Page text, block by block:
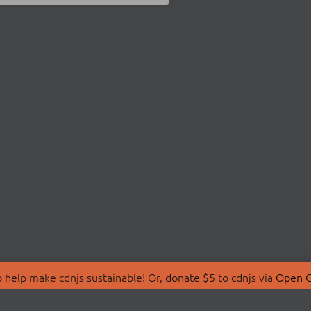
make cdnjs sustainable! Or, donate $5 to cdnjs via Open